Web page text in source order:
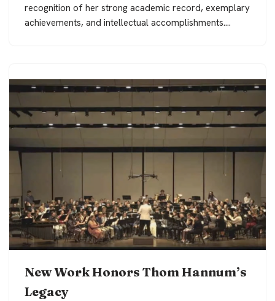
recognition of her strong academic record, exemplary
achievements, and intellectual accomplishments.…
New Work Honors Thom Hannum’s
Legacy